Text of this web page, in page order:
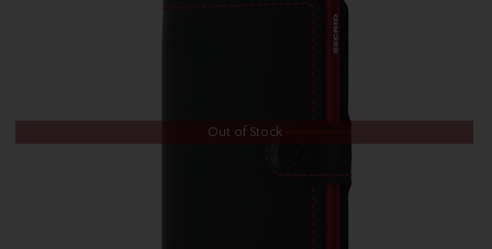
Out of Stock